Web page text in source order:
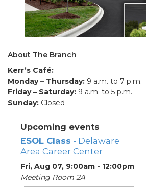
About The Branch
Kerr’s Café:
Monday – Thursday: 9 a.m. to 7 p.m.
Friday – Saturday: 9 a.m. to 5 p.m.
Sunday: Closed
Upcoming events
ESOL Class - Delaware
Area Career Center
Fri, Aug 07, 9:00am - 12:00pm
Meeting Room 2A